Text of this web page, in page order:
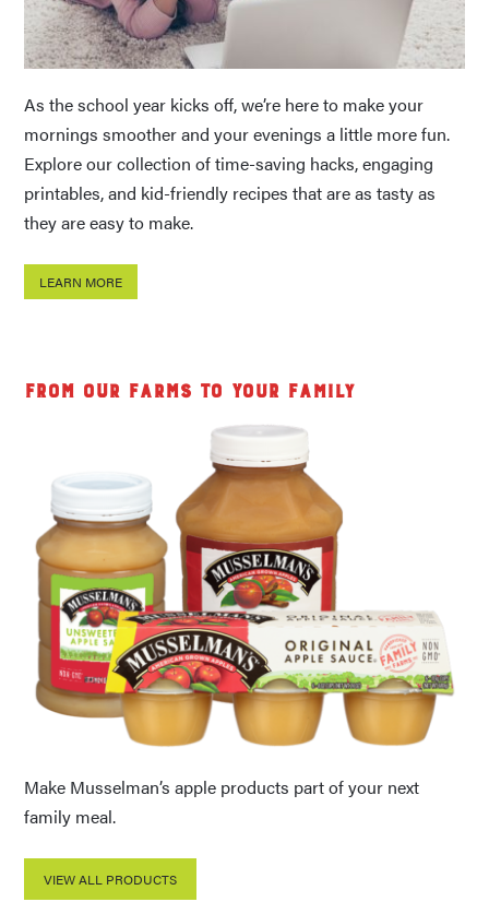
As the school year kicks off, we’re here to make your
mornings smoother and your evenings a little more fun.
Explore our collection of time-saving hacks, engaging
printables, and kid-friendly recipes that are as tasty as
they are easy to make.
LEARN MORE
From Our Farms to Your Family
Make Musselman’s apple products part of your next
family meal.
VIEW ALL PRODUCTS